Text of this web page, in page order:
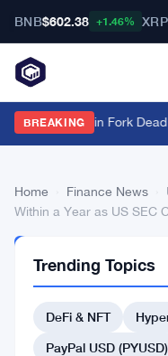
BNB$602.38 +1.46% XRP
BREAKING
BIP-110 Bitcoin Fork
Home Finance News
Within a Year as US SEC
NEWS
Set
Trending Topics
DeFi & NFT
PayPal USD (PYUSD)